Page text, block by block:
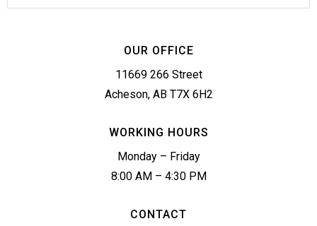
OUR OFFICE
11669 266 Street
Acheson, AB T7X 6H2
WORKING HOURS
Monday – Friday
8:00 AM – 4:30 PM
CONTACT